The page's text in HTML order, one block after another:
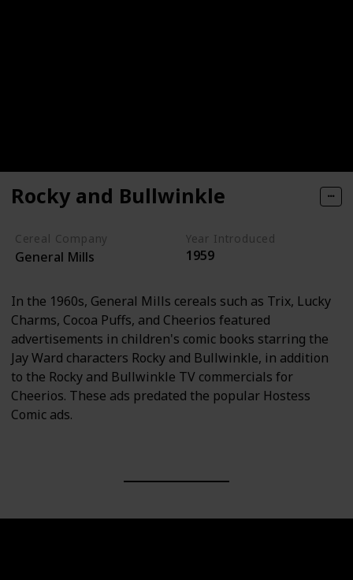
Rocky and Bullwinkle
Cereal Company
General Mills
Year Introduced
1959
In the 1960s, General Mills cereals such as Trix, Lucky
Charms, Cocoa Puffs, and Cheerios featured
advertisements in children's comic books starring the
Jay Ward characters Rocky and Bullwinkle, in addition
to the Rocky and Bullwinkle TV commercials for
Cheerios. These ads predated the popular Hostess
Comic ads.